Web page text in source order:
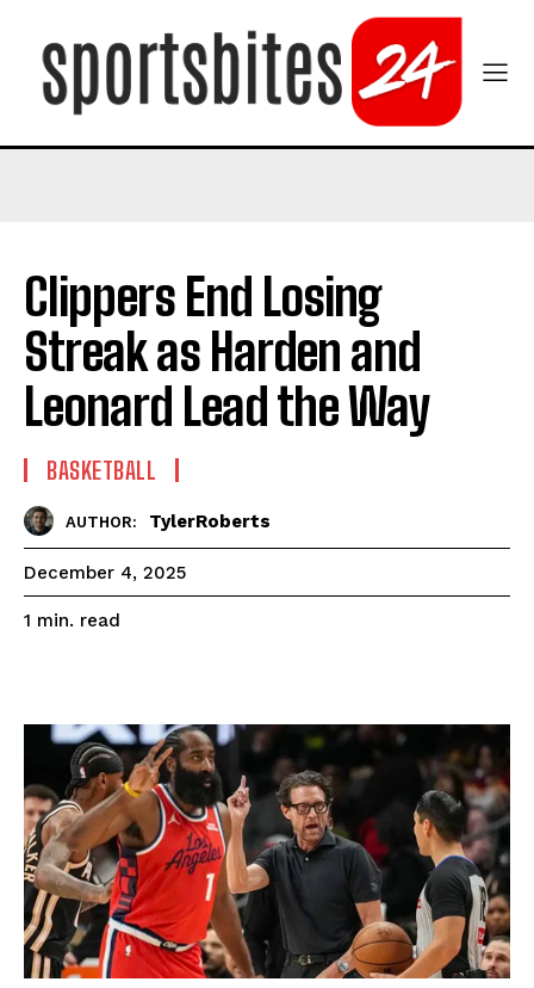
Clippers End Losing
Streak as Harden and
Leonard Lead the Way
BASKETBALL
AUTHOR: TylerRoberts
December 4, 2025
1 min. read